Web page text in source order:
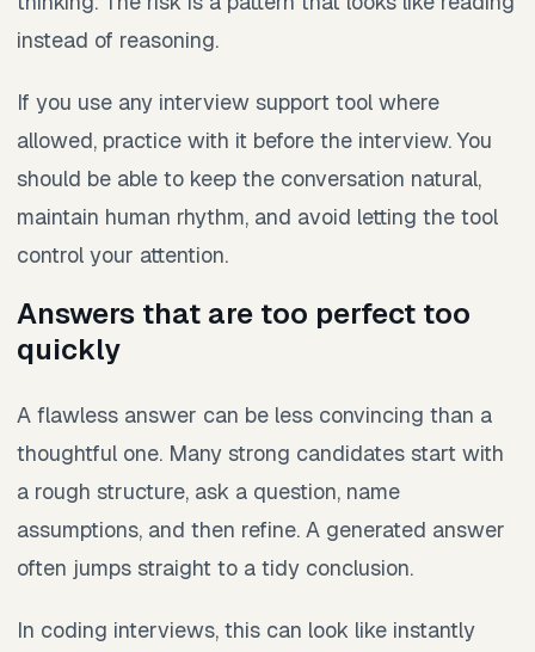
instead of reasoning.
If you use any interview support tool where
allowed, practice with it before the interview. You
should be able to keep the conversation natural,
maintain human rhythm, and avoid letting the tool
control your attention.
Answers that are too perfect too
quickly
A flawless answer can be less convincing than a
thoughtful one. Many strong candidates start with
a rough structure, ask a question, name
assumptions, and then refine. A generated answer
often jumps straight to a tidy conclusion.
In coding interviews, this can look like instantly